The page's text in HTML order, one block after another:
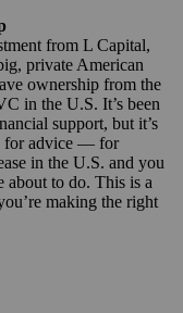
from L Capital,
private American
ownership from the
in the U.S. It’s been
support, but it’s
for advice — for
in the U.S. and you
about to do. This is a
making the right